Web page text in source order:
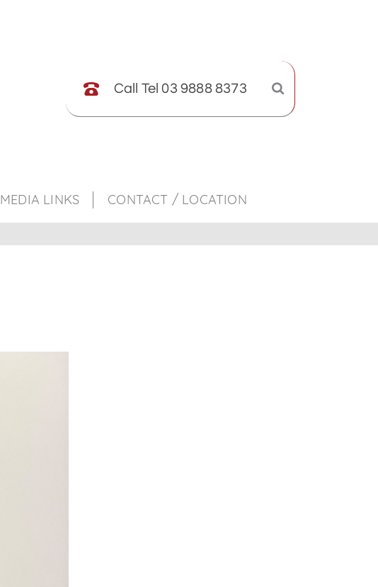
Call Tel 03 9888 8373
MEDIA LINKS CONTACT / LOCATION